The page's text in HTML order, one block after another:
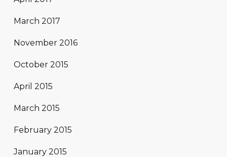
March 2017
November 2016
October 2015
April 2015
March 2015
February 2015
January 2015